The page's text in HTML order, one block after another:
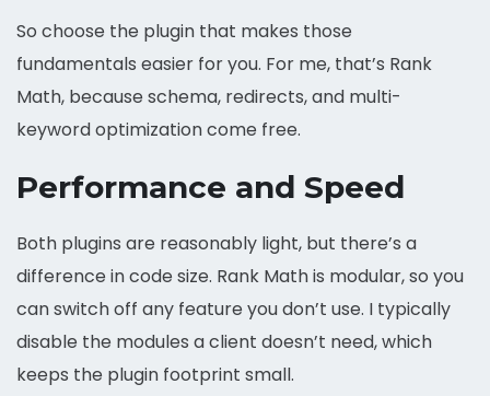
So choose the plugin that makes those
fundamentals easier for you. For me, that’s Rank
Math, because schema, redirects, and multi-
keyword optimization come free.
Performance and Speed
Both plugins are reasonably light, but there’s a
difference in code size. Rank Math is modular, so you
can switch off any feature you don’t use. I typically
disable the modules a client doesn’t need, which
keeps the plugin footprint small.